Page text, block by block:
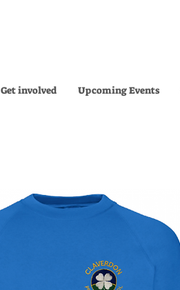
Get involved Upcoming Events